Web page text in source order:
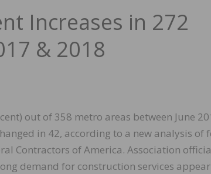
Increases in 272
& 2018
out of 358 metro areas between June
in 42, according to a new analysis of
Contractors of America. Association
demand for construction services